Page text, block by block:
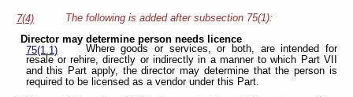
7(4)
The following is added after subsection 75(1):
Director may determine person needs licence
75(1.1)
Where goods or services, or both, are intended for
resale or rehire, directly or indirectly in a manner to which Part VII
and this Part apply, the director may determine that the person is
required to be licensed as a vendor under this Part.